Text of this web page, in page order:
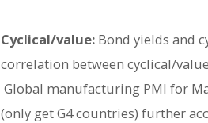
Cyclical/value: Bond yields and
correlation between cyclical/
Global manufacturing PMI for
(only get G4 countries) further